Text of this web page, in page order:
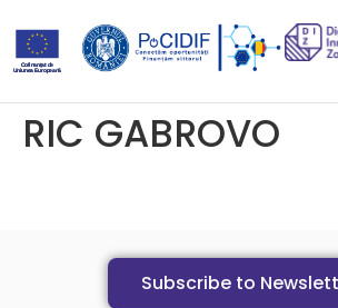
RIC GABROVO
Subscribe to